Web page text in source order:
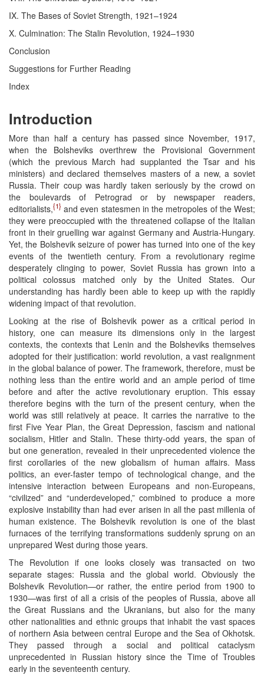
IX. The Bases of Soviet Strength, 1921–1924
X. Culmination: The Stalin Revolution, 1924–1930
Conclusion
Suggestions for Further Reading
Index
Introduction
More than half a century has passed since November, 1917,
when the Bolsheviks overthrew the Provisional Government
(which the previous March had supplanted the Tsar and his
ministers) and declared themselves masters of a new, a soviet
Russia. Their coup was hardly taken seriously by the crowd on
the boulevards of Petrograd or by newspaper readers,
editorialists,{1} and even statesmen in the metropoles of the West;
they were preoccupied with the threatened collapse of the Italian
front in their gruelling war against Germany and Austria-Hungary.
Yet, the Bolshevik seizure of power has turned into one of the key
events of the twentieth century. From a revolutionary regime
desperately clinging to power, Soviet Russia has grown into a
political colossus matched only by the United States. Our
understanding has hardly been able to keep up with the rapidly
widening impact of that revolution.
Looking at the rise of Bolshevik power as a critical period in
history, one can measure its dimensions only in the largest
contexts, the contexts that Lenin and the Bolsheviks themselves
adopted for their justification: world revolution, a vast realignment
in the global balance of power. The framework, therefore, must be
nothing less than the entire world and an ample period of time
before and after the active revolutionary eruption. This essay
therefore begins with the turn of the present century, when the
world was still relatively at peace. It carries the narrative to the
first Five Year Plan, the Great Depression, fascism and national
socialism, Hitler and Stalin. These thirty-odd years, the span of
but one generation, revealed in their unprecedented violence the
first corollaries of the new globalism of human affairs. Mass
politics, an ever-faster tempo of technological change, and the
intensive interaction between Europeans and non-Europeans,
“civilized” and “underdeveloped,” combined to produce a more
explosive instability than had ever arisen in all the past millenia of
human existence. The Bolshevik revolution is one of the blast
furnaces of the terrifying transformations suddenly sprung on an
unprepared West during those years.
The Revolution if one looks closely was transacted on two
separate stages: Russia and the global world. Obviously the
Bolshevik Revolution—or rather, the entire period from 1900 to
1930—was first of all a crisis of the peoples of Russia, above all
the Great Russians and the Ukranians, but also for the many
other nationalities and ethnic groups that inhabit the vast spaces
of northern Asia between central Europe and the Sea of Okhotsk.
They passed through a social and political cataclysm
unprecedented in Russian history since the Time of Troubles
early in the seventeenth century.